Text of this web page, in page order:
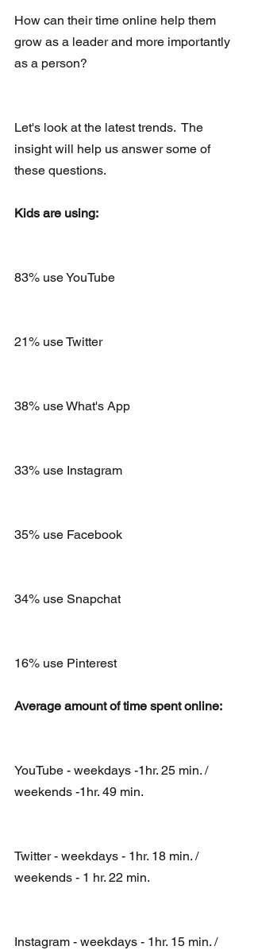
How can their time online help them
grow as a leader and more importantly
as a person?
Let's look at the latest trends.  The
insight will help us answer some of
these questions.
Kids are using:
83% use YouTube
21% use Twitter
38% use What's App
33% use Instagram
35% use Facebook
34% use Snapchat
16% use Pinterest
Average amount of time spent online:
YouTube - weekdays -1hr. 25 min. /
weekends -1hr. 49 min.
Twitter - weekdays - 1hr. 18 min. /
weekends - 1 hr. 22 min.
Instagram - weekdays - 1hr. 15 min. /